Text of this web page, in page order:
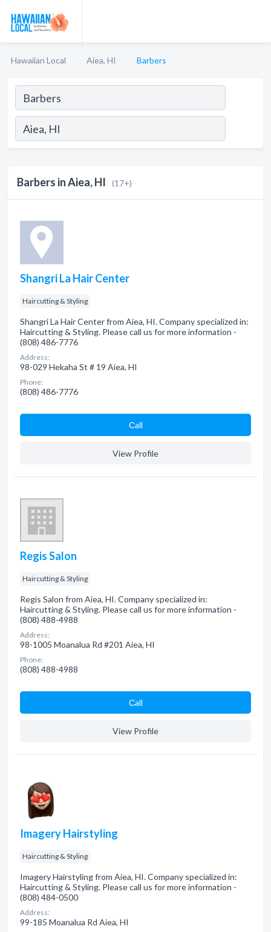
Hawaiian Local Aiea, HI Barbers
Barbers in Aiea, HI (17+)
Shangri La Hair Center
Haircutting & Styling
Shangri La Hair Center from Aiea, HI. Company specialized in:
Haircutting & Styling. Please call us for more information -
(808) 486-7776
Address:
98-029 Hekaha St # 19 Aiea, HI
Phone:
(808) 486-7776
Сall
View Profile
Regis Salon
Haircutting & Styling
Regis Salon from Aiea, HI. Company specialized in:
Haircutting & Styling. Please call us for more information -
(808) 488-4988
Address:
98-1005 Moanalua Rd #201 Aiea, HI
Phone:
(808) 488-4988
Сall
View Profile
Imagery Hairstyling
Haircutting & Styling
Imagery Hairstyling from Aiea, HI. Company specialized in:
Haircutting & Styling. Please call us for more information -
(808) 484-0500
Address:
99-185 Moanalua Rd Aiea, HI